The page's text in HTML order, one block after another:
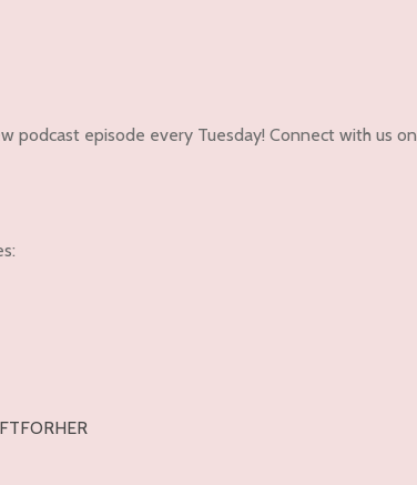
podcast episode every Tuesday! Connect with us on